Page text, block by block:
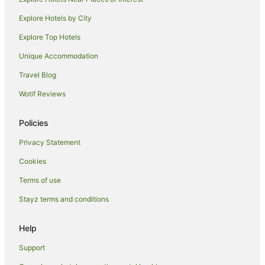
Apartment Hotels in Flushing
Family Hotels in Flushing
Hilton Hotels in Flushing
Pet Friendly Hotels in Whitestone
Whitestone Hotels
Apartment Hotels in New York
New York Hotels
Sunnyside Hotels
Hotels near 103 St - Corona Plaza Station
Explore Hotels by City
Explore Top Hotels
Unique Accommodation
Travel Blog
Wotif Reviews
Policies
Privacy Statement
Cookies
Terms of use
Stayz terms and conditions
Help
Support